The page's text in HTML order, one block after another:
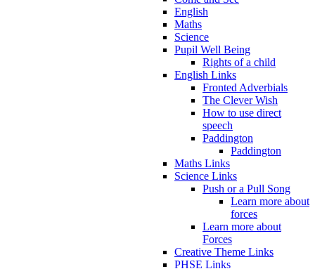
English
Maths
Science
Pupil Well Being
Rights of a child
English Links
Fronted Adverbials
The Clever Wish
How to use direct
speech
Paddington
Paddington
Maths Links
Science Links
Push or a Pull Song
Learn more about
forces
Learn more about
Forces
Creative Theme Links
PHSE Links